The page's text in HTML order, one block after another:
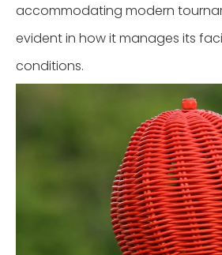
accommodating modern
evident in how it manages its
conditions.